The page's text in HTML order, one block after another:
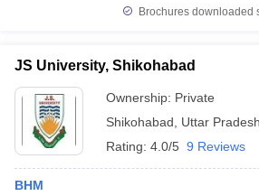
Brochures downloaded
JS University, Shikohabad
Ownership: Private
Shikohabad
Uttar Pradesh
Rating: 4.0/5 9 Reviews
BHM